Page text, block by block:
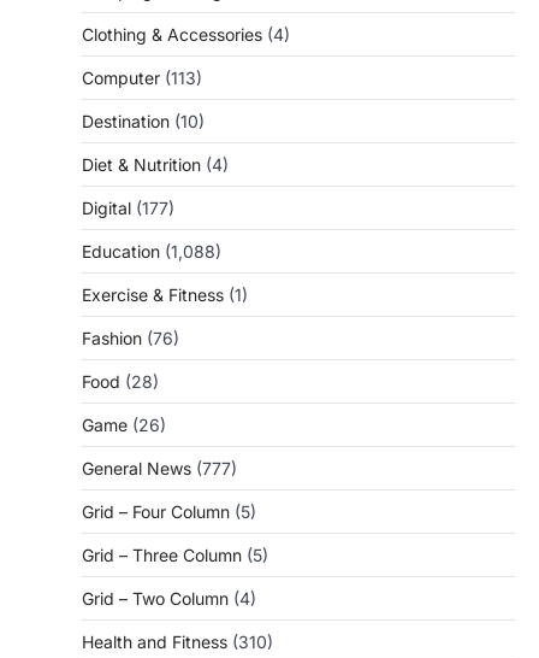
Clothing & Accessories (4)
Computer (113)
Destination (10)
Diet & Nutrition (4)
Digital (177)
Education (1,088)
Exercise & Fitness (1)
Fashion (76)
Food (28)
Game (26)
General News (777)
Grid – Four Column (5)
Grid – Three Column (5)
Grid – Two Column (4)
Health and Fitness (310)